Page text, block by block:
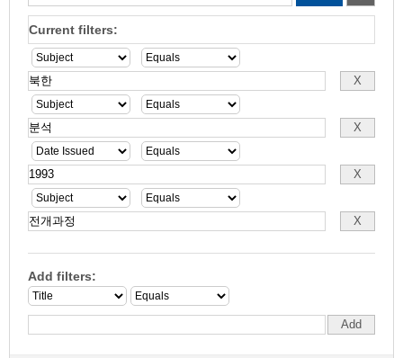
Current filters:
Add filters: